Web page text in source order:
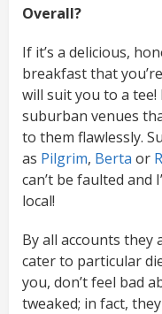
Overall?
If it’s a delicious,
breakfast that
will suit you to a tee!
suburban venues
to them flawlessly.
as Pilgrim, Berta or
can’t be faulted and
local!
By all accounts
cater to particular
you, don’t feel bad
tweaked; in fact,